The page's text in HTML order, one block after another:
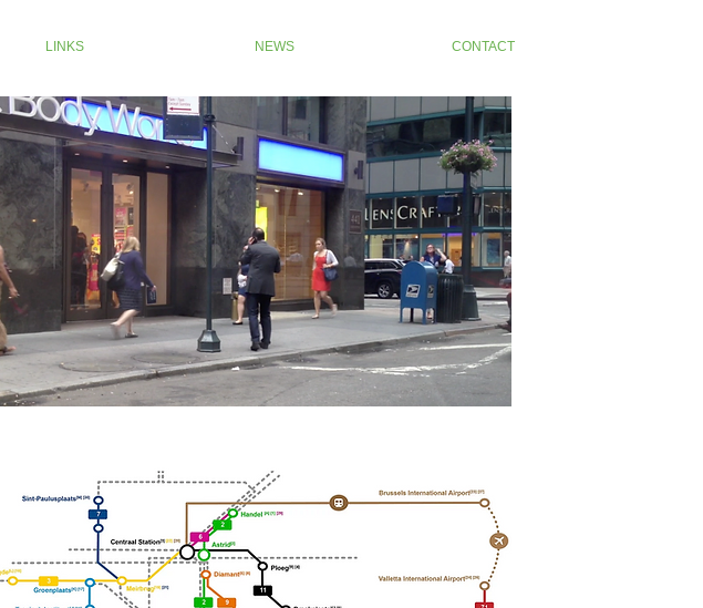
LINKS NEWS CONTACT